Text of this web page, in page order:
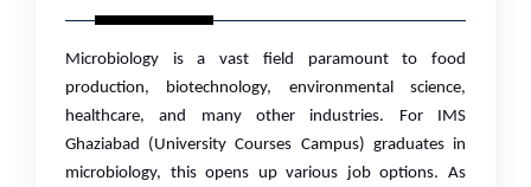
Microbiology is a vast field paramount to food
production, biotechnology, environmental science,
healthcare, and many other industries. For IMS
Ghaziabad (University Courses Campus) graduates in
microbiology, this opens up various job options. As